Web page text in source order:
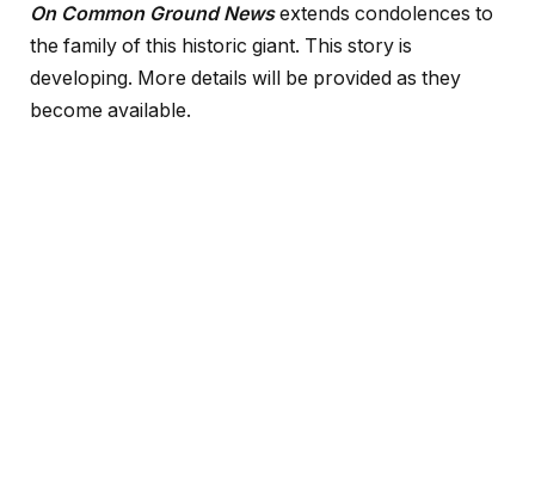
On Common Ground Newsextends condolences to
the family of this historic giant. This story is
developing. More details will be provided as they
become available.